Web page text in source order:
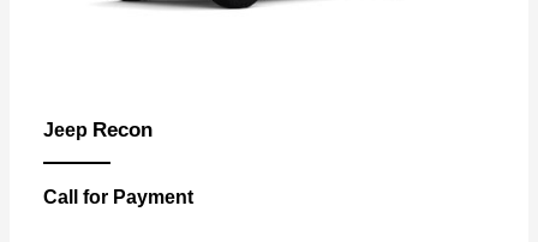
Jeep Recon
Call for Payment